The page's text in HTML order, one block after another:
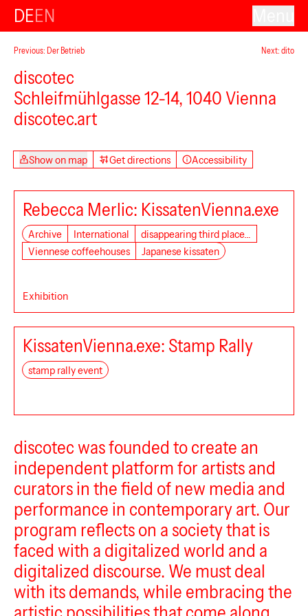
DEEN
Previous: Der Betrieb Next: dito
discotec
Schleifmühlgasse 12-14, 1040 Vienna
discotec.art
Show on map Get directions Accessibility
Rebecca Merlic: KissatenVienna.exe
Archive International
disappearing third place…
Viennese coffeehouses
Japanese kissaten
Exhibition
KissatenVienna.exe: Stamp Rally
stamp rally event
discotec was founded to create an
independent platform for artists and
curators in the field of new media and
performance in contemporary art. Our
program reflects on a society that is
faced with a digitalized world and a
digitalized discourse. We must deal
with its demands, while embracing the
BEK Forum
Secession